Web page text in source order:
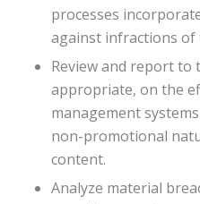
processes
against infractions of
Review and report to
appropriate, on the
management
non-promotional
content.
Analyze material